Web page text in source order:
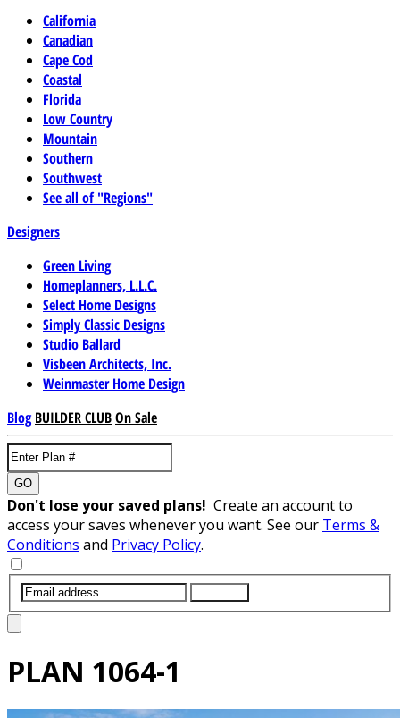
California
Canadian
Cape Cod
Coastal
Florida
Low Country
Mountain
Southern
Southwest
See all of "Regions"
Designers
Green Living
Homeplanners, L.L.C.
Select Home Designs
Simply Classic Designs
Studio Ballard
Visbeen Architects, Inc.
Weinmaster Home Design
Blog BUILDER CLUBOn Sale
GO
Don't lose your saved plans! Create an account to
access your saves whenever you want. See our Terms &
Conditions and Privacy Policy.
PLAN 1064-1